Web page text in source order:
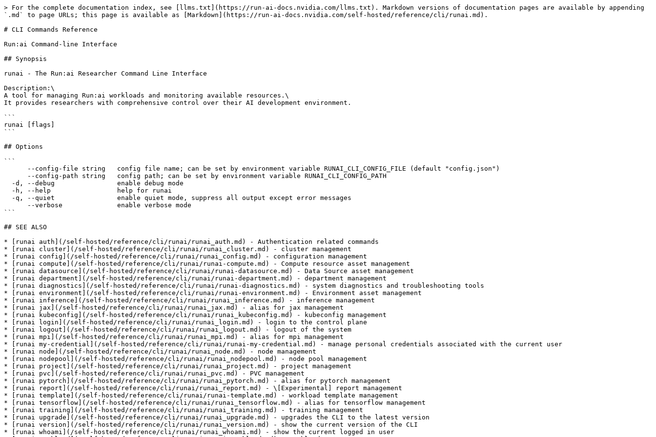
> For the complete documentation index, see [llms.txt](https://run-ai-docs.nvidia.com/llms.txt). Markdown versions of documentation pages are available by appending
`.md` to page URLs; this page is available as [Markdown](https://run-ai-docs.nvidia.com/self-hosted/reference/cli/runai.md).
# CLI Commands Reference
Run:ai Command-line Interface
## Synopsis
runai - The Run:ai Researcher Command Line Interface
Description:\
A tool for managing Run:ai workloads and monitoring available resources.\
It provides researchers with comprehensive control over their AI development environment.
```
runai [flags]
```
## Options
```
```
## SEE ALSO
* [runai auth](/self-hosted/reference/cli/runai/runai_auth.md) - Authentication related commands
* [runai cluster](/self-hosted/reference/cli/runai/runai_cluster.md) - cluster management
* [runai config](/self-hosted/reference/cli/runai/runai_config.md) - configuration management
* [runai compute](/self-hosted/reference/cli/runai/runai-compute.md) - Compute resource asset management
* [runai datasource](/self-hosted/reference/cli/runai/runai-datasource.md) - Data Source asset management
* [runai department](/self-hosted/reference/cli/runai/runai-department.md) - department management
* [runai diagnostics](/self-hosted/reference/cli/runai/runai-diagnostics.md) - system diagnostics and troubleshooting tools
* [runai environment](/self-hosted/reference/cli/runai/runai-environment.md) - Environment asset management
* [runai inference](/self-hosted/reference/cli/runai/runai_inference.md) - inference management
* [runai jax](/self-hosted/reference/cli/runai/runai_jax.md) - alias for jax management
* [runai kubeconfig](/self-hosted/reference/cli/runai/runai_kubeconfig.md) - kubeconfig management
* [runai login](/self-hosted/reference/cli/runai/runai_login.md) - login to the control plane
* [runai logout](/self-hosted/reference/cli/runai/runai_logout.md) - logout of the system
* [runai mpi](/self-hosted/reference/cli/runai/runai_mpi.md) - alias for mpi management
* [runai my-credential](/self-hosted/reference/cli/runai/runai-my-credential.md) - manage personal credentials associated with the current user
* [runai node](/self-hosted/reference/cli/runai/runai_node.md) - node management
* [runai nodepool](/self-hosted/reference/cli/runai/runai_nodepool.md) - node pool management
* [runai project](/self-hosted/reference/cli/runai/runai_project.md) - project management
* [runai pvc](/self-hosted/reference/cli/runai/runai_pvc.md) - PVC management
* [runai pytorch](/self-hosted/reference/cli/runai/runai_pytorch.md) - alias for pytorch management
* [runai report](/self-hosted/reference/cli/runai/runai_report.md) - \[Experimental] report management
* [runai template](/self-hosted/reference/cli/runai/runai-template.md) - workload template management
* [runai tensorflow](/self-hosted/reference/cli/runai/runai_tensorflow.md) - alias for tensorflow management
* [runai training](/self-hosted/reference/cli/runai/runai_training.md) - training management
* [runai upgrade](/self-hosted/reference/cli/runai/runai_upgrade.md) - upgrades the CLI to the latest version
* [runai version](/self-hosted/reference/cli/runai/runai_version.md) - show the current version of the CLI
* [runai whoami](/self-hosted/reference/cli/runai/runai_whoami.md) - show the current logged in user